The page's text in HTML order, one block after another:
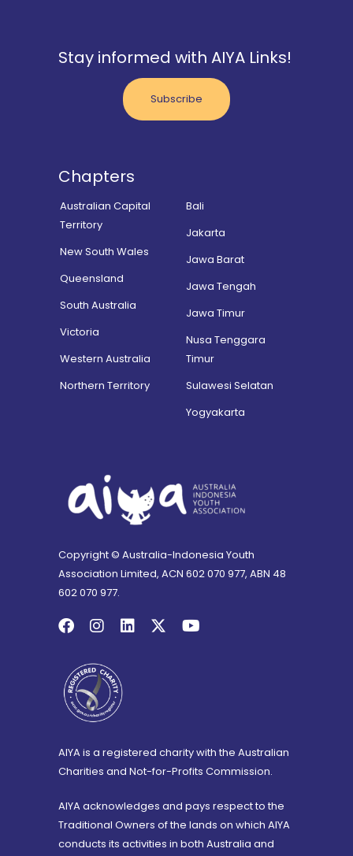
Stay informed with AIYA Links!
Subscribe
Chapters
Australian Capital
Territory
New South Wales
Queensland
South Australia
Victoria
Western Australia
Northern Territory
Bali
Jakarta
Jawa Barat
Jawa Tengah
Jawa Timur
Nusa Tenggara
Timur
Sulawesi Selatan
Yogyakarta
Copyright © Australia-Indonesia Youth
Association Limited, ACN 602 070 977, ABN 48
602 070 977.
AIYA is a registered charity with the Australian
Charities and Not-for-Profits Commission.
AIYA acknowledges and pays respect to the
Traditional Owners of the lands on which AIYA
conducts its activities in both Australia and